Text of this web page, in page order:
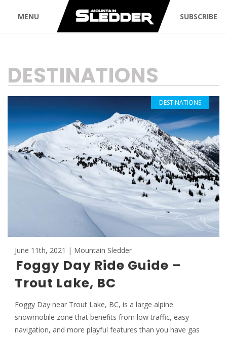
MENU SUBSCRIBE
TAG:
DESTINATIONS
June 11th, 2021 | Mountain Sledder
Foggy Day Ride Guide –
Trout Lake, BC
Foggy Day near Trout Lake, BC, is a large alpine
snowmobile zone that benefits from low traffic, easy
navigation, and more playful features than you have gas
DESTINATIONS